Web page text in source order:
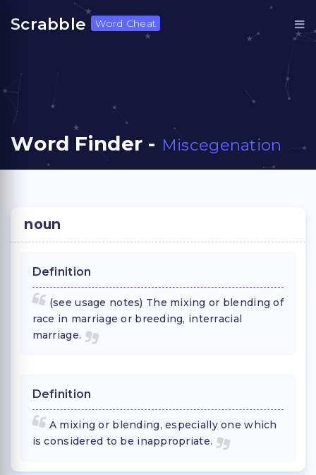
Scrabble Word Cheat
Word Finder - Miscegenation
noun
Definition
(see usage notes) The mixing or blending of
race in marriage or breeding, interracial
marriage.
Definition
A mixing or blending, especially one which
is considered to be inappropriate.